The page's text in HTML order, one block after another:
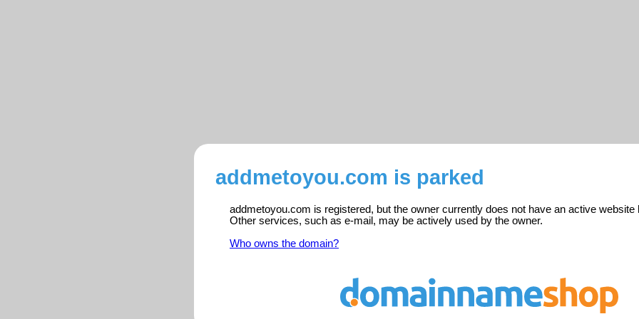
addmetoyou.com is parked
addmetoyou.com is registered, but the owner currently does not have an active website
Other services, such as e-mail, may be actively used by the owner.
Who owns the domain?